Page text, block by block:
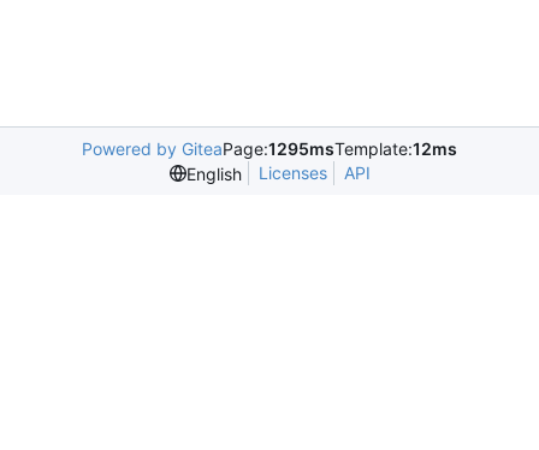
Powered by GiteaPage:1295msTemplate:12ms
English
Licenses API